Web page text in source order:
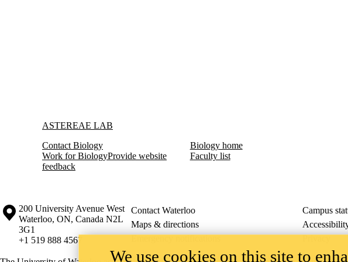
Information about Astereae Lab
ASTEREAE LAB
Contact Biology
Work for BiologyProvide website
feedback
Biology home
Faculty list
Information about the University of Waterloo
Campus map
200 University Avenue West
Waterloo, ON, Canada N2L
3G1
+1 519 888 4567
Contact Waterloo Campus
Maps & directions
Emergency notifications
Privacy
We use cookies on this site to